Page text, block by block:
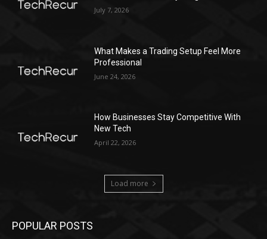
July 7, 2026
What Makes a Trading Setup Feel More
Professional
June 24, 2026
How Businesses Stay Competitive With
New Tech
April 22, 2026
Load more
POPULAR POSTS